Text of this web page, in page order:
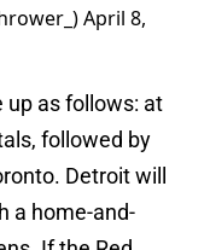
April 8,
up as follows: at
followed by
Detroit will
a home-and-